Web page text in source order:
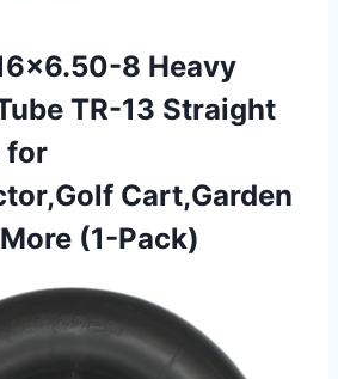
8 Heavy
TR-13 Straight
for
Cart,Garden
(1-Pack)